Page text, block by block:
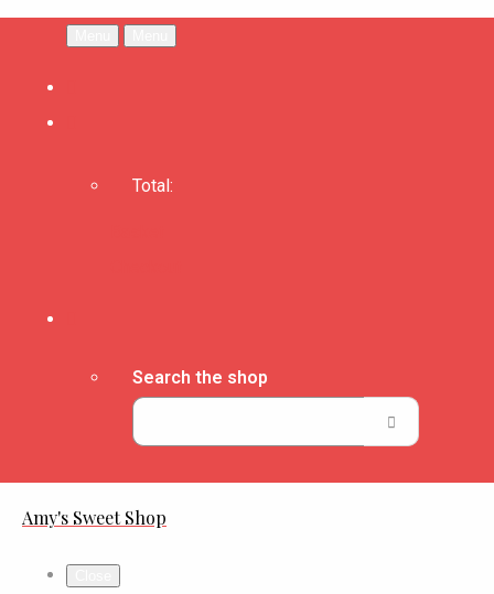
Total:
Search the shop
Amy's Sweet Shop